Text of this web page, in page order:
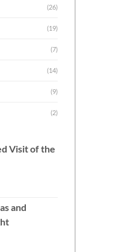
(26)
(19)
(7)
(14)
(9)
(2)
Visit of the
and